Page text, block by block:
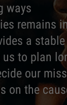
ways
remains
a stable
to plan
our
on the